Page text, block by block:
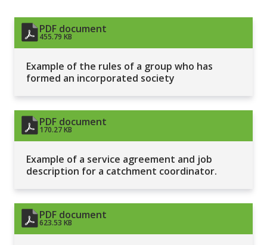
PDF document
455.79 KB
Example of the rules of a group who has
formed an incorporated society
PDF document
170.27 KB
Example of a service agreement and job
description for a catchment coordinator.
PDF document
623.53 KB